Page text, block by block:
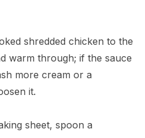
shredded chicken to the
warm through; if the sauce
more cream or a
it.
sheet, spoon a